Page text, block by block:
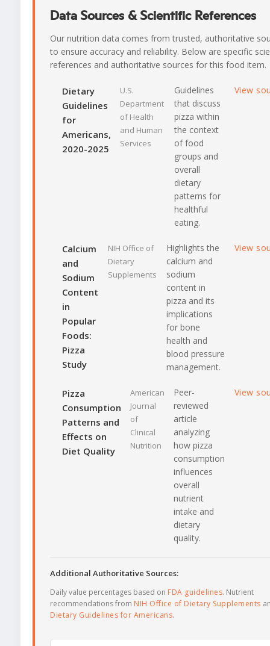
Data Sources & Scientific References
Our nutrition data comes from trusted, authoritative
to ensure accuracy and reliability. Below are specific
references and authoritative sources for this food item.
Dietary
Guidelines
for
Americans,
2020-2025
U.S.
Department
of Health
and Human
Services
Guidelines
that discuss
pizza within
the context
of food
groups and
overall
dietary
patterns for
healthful
eating.
View
Calcium
and
Sodium
Content
in
Popular
Foods:
Pizza
Study
NIH Office of
Dietary
Supplements
Highlights the
calcium and
sodium
content in
pizza and its
implications
for bone
health and
blood pressure
management.
View
Pizza
Consumption
Patterns and
Effects on
Diet Quality
American
Journal
of
Clinical
Nutrition
Peer-
reviewed
article
analyzing
how pizza
consumption
influences
overall
nutrient
intake and
dietary
quality.
View
Additional Authoritative Sources:
Daily value percentages based on FDA guidelines. Nutrient
recommendations from NIH Office of Dietary Supplements
Dietary Guidelines for Americans.